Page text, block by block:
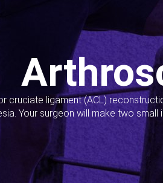
cruciate ligament (ACL)
Your surgeon will make two